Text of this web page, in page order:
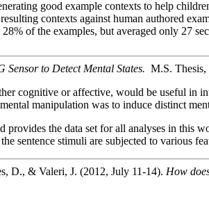
good example contexts to help
contexts against human authored
of the examples, but averaged only 27
Sensor to Detect Mental States. M.S.
cognitive or affective, would be useful in
manipulation was to induce distinct
provides the data set for all analyses in
sentence stimuli are subjected to various
D., & Valeri, J. (2012, July 11-14). How